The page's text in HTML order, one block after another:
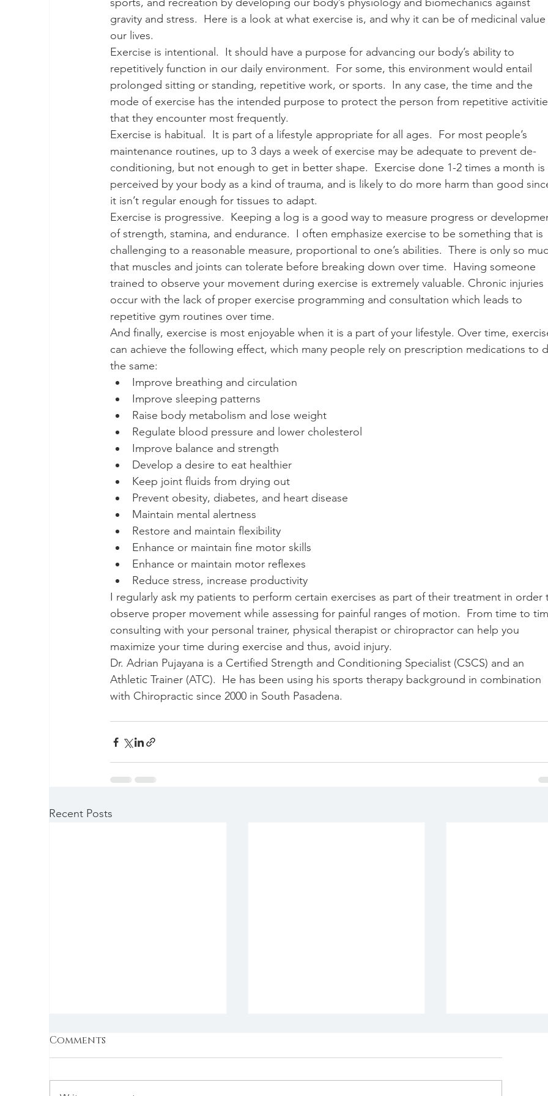
gravity and stress.  Here is a look at what exercise is, and why it can be of medicinal value
our lives.
Exercise is intentional.  It should have a purpose for advancing our body’s ability to
repetitively function in our daily environment.  For some, this environment would entail
prolonged sitting or standing, repetitive work, or sports.  In any case, the time and the
mode of exercise has the intended purpose to protect the person from repetitive
that they encounter most frequently.
Exercise is habitual.  It is part of a lifestyle appropriate for all ages.  For most people’s
maintenance routines, up to 3 days a week of exercise may be adequate to prevent de-
conditioning, but not enough to get in better shape.  Exercise done 1-2 times a month is
perceived by your body as a kind of trauma, and is likely to do more harm than good
it isn’t regular enough for tissues to adapt.
Exercise is progressive.  Keeping a log is a good way to measure progress or
of strength, stamina, and endurance.  I often emphasize exercise to be something that is
challenging to a reasonable measure, proportional to one’s abilities.  There is only so
that muscles and joints can tolerate before breaking down over time.  Having someone
trained to observe your movement during exercise is extremely valuable. Chronic injuries
occur with the lack of proper exercise programming and consultation which leads to
repetitive gym routines over time.
And finally, exercise is most enjoyable when it is a part of your lifestyle. Over time,
can achieve the following effect, which many people rely on prescription medications to
the same:
Improve breathing and circulation
Improve sleeping patterns
Raise body metabolism and lose weight
Regulate blood pressure and lower cholesterol
Improve balance and strength
Develop a desire to eat healthier
Keep joint fluids from drying out
Prevent obesity, diabetes, and heart disease
Maintain mental alertness
Restore and maintain flexibility
Enhance or maintain fine motor skills
Enhance or maintain motor reflexes
Reduce stress, increase productivity
I regularly ask my patients to perform certain exercises as part of their treatment in order
observe proper movement while assessing for painful ranges of motion.  From time to
consulting with your personal trainer, physical therapist or chiropractor can help you
maximize your time during exercise and thus, avoid injury.
Dr. Adrian Pujayana is a Certified Strength and Conditioning Specialist (CSCS) and an
Athletic Trainer (ATC).  He has been using his sports therapy background in combination
with Chiropractic since 2000 in South Pasadena.
Recent Posts
Comments